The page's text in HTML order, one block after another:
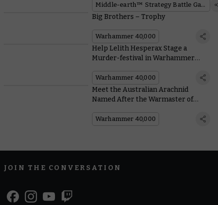
Middle-earth™ Strategy Battle Game
Big Brothers – Trophy
Warhammer 40,000
Help Lelith Hesperax Stage a
Murder-festival in Warhammer
Warhammer 40,000
Meet the Australian Arachnid
Named After the Warmaster of
Warhammer 40,000
JOIN THE CONVERSATION